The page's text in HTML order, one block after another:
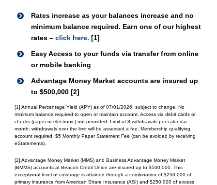
Rates increase as your balances increase and no
minimum balance required. Earn one of our highest
rates – click here. [1]
Easy Access to your funds via transfer from online
or mobile banking
Advantage Money Market accounts are insured up
to $500,000 [2]
[1] Annual Percentage Yield (APY) as of 07/01/2026; subject to change. No
minimum balance required to open or maintain account. Access via debit cards or
checks (paper or electronic) not permitted. Limit of 8 withdrawals per calendar
month; withdrawals over the limit will be assessed a fee. Membership qualifying
account required. $5 Monthly Paper Statement Fee (can be avoided by receiving
eStatements).
[2] Advantage Money Market (MMS) and Business Advantage Money Market
(BMMS) accounts at Beacon Credit Union are insured up to $500,000. This
exceptional level of coverage is attained through a combination of $250,000 of
primary insurance from American Share Insurance (ASI) and $250,000 of excess